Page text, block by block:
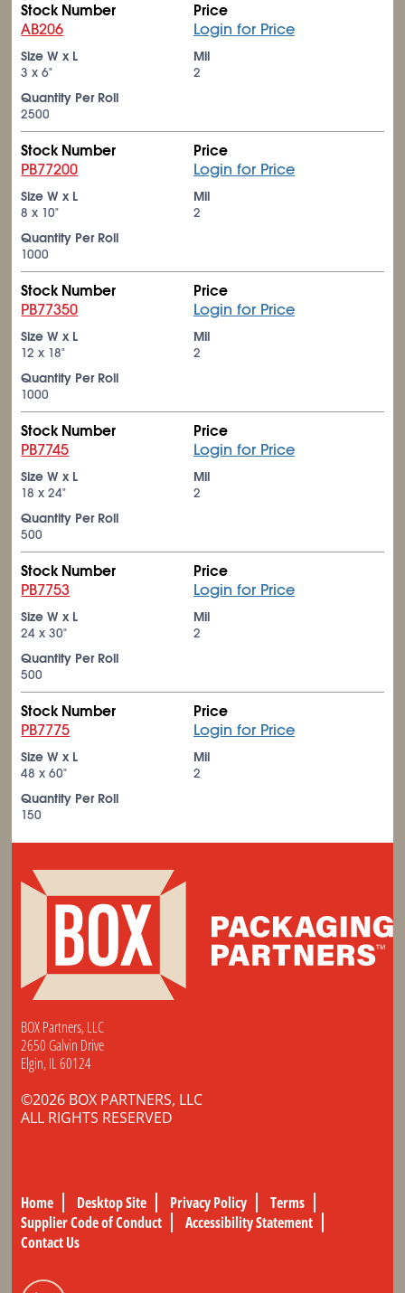
Stock Number
AB206
Price
Login for Price
Size W x L
3 x 6"
Mil
2
Quantity Per Roll
2500
Stock Number
PB77200
Price
Login for Price
Size W x L
8 x 10"
Mil
2
Quantity Per Roll
1000
Stock Number
PB77350
Price
Login for Price
Size W x L
12 x 18"
Mil
2
Quantity Per Roll
1000
Stock Number
PB7745
Price
Login for Price
Size W x L
18 x 24"
Mil
2
Quantity Per Roll
500
Stock Number
PB7753
Price
Login for Price
Size W x L
24 x 30"
Mil
2
Quantity Per Roll
500
Stock Number
PB7775
Price
Login for Price
Size W x L
48 x 60"
Mil
2
Quantity Per Roll
150
BOX Partners, LLC
2650 Galvin Drive
Elgin, IL 60124
©2026 BOX PARTNERS, LLC
ALL RIGHTS RESERVED
Home Desktop Site Privacy Policy
Terms
Supplier Code of Conduct
Accessibility Statement
Contact Us